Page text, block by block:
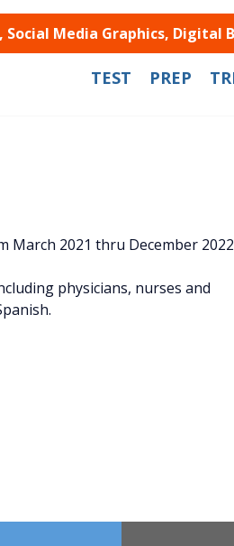
Media Graphics, Digital
TEST PREP
March 2021 thru December
physicians, nurses and